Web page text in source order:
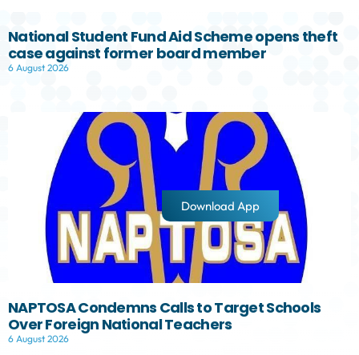
National Student Fund Aid Scheme opens theft
case against former board member
6 August 2026
NAPTOSA Condemns Calls to Target Schools
Over Foreign National Teachers
6 August 2026
Download App